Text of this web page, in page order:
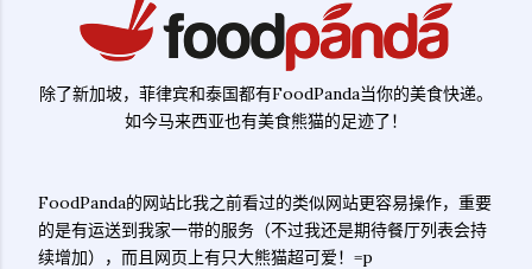
除了新加坡，菲律宾和泰国都有FoodPanda当你的美食快递。
如今马来西亚也有美食熊猫的足迹了！
FoodPanda的网站比我之前看过的类似网站更容易操作，重要
的是有运送到我家一带的服务（不过我还是期待餐厅列表会持
续增加），而且网页上有只大熊猫超可爱！=p